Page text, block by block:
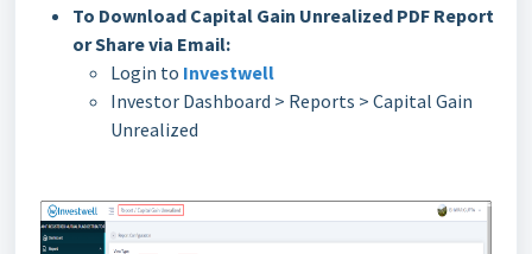
To Download Capital Gain Unrealized PDF Report
or Share via Email:
Login to Investwell
Investor Dashboard > Reports > Capital Gain
Unrealized